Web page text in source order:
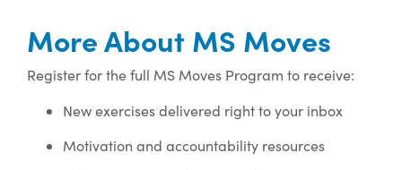
More About MS Moves
Register for the full MS Moves Program to receive:
New exercises delivered right to your inbox
Motivation and accountability resources